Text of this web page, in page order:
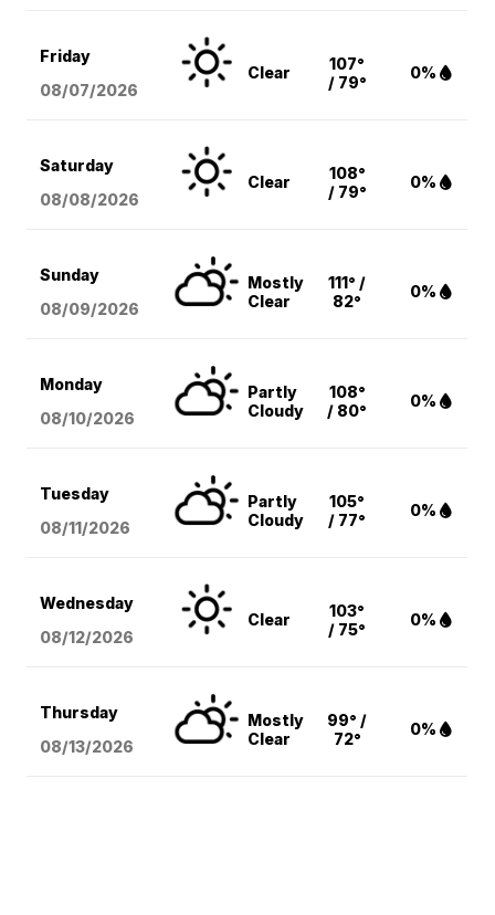
Friday
08/07/2026
Clear
107°
/ 79°
0%
Saturday
08/08/2026
Clear
108°
/ 79°
0%
Sunday
08/09/2026
Mostly
Clear
111° /
82°
0%
Monday
08/10/2026
Partly
Cloudy
108°
/ 80°
0%
Tuesday
08/11/2026
Partly
Cloudy
105°
/ 77°
0%
Wednesday
08/12/2026
Clear
103°
/ 75°
0%
Thursday
08/13/2026
Mostly
Clear
99° /
72°
0%